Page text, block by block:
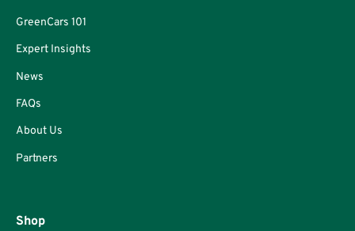
GreenCars 101
Expert Insights
News
FAQs
About Us
Partners
Shop